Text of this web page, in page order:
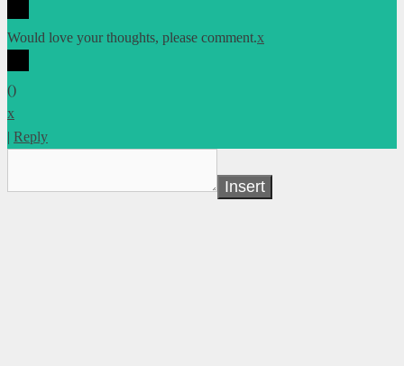
Would love your thoughts, please comment.x
()
x
| Reply
Insert